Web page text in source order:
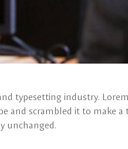
typesetting industry.
and scrambled it to make
unchanged.